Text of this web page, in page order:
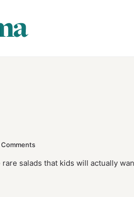
Comments
salads that kids will actually